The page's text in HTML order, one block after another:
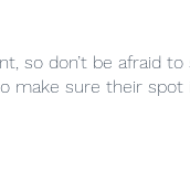
so don’t be afraid
make sure their spot